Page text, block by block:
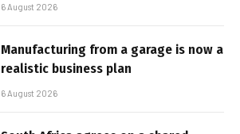
6 August 2026
Manufacturing from a garage is now a
realistic business plan
6 August 2026